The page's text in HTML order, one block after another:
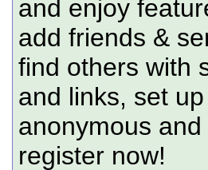
and enjoy
add friends &
find others with
and links, set
anonymous
register now!